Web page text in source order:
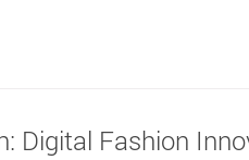
Digital Fashion